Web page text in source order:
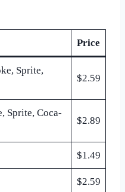
Price
Sprite,
$2.59
Sprite, Coca-
$2.89
$1.49
$2.59